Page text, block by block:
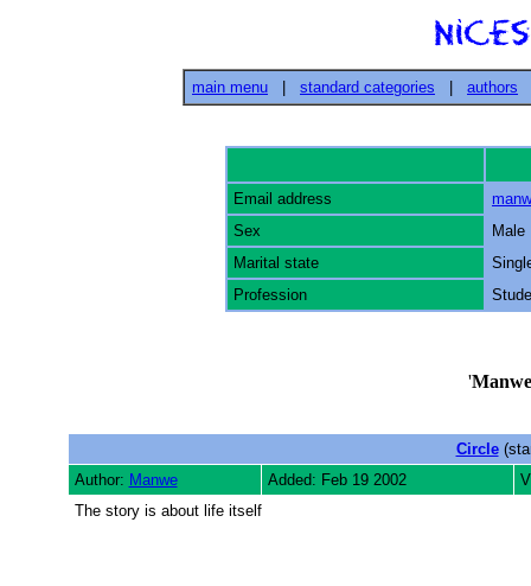
main menu standard categories authors
Email address
Sex
Male
Marital state
Profession
'Manwe
Circle
Author: Manwe Added: Feb 19 2002
The story is about life itself